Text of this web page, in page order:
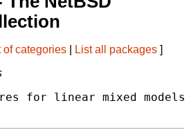
of categories List all packages ]
for linear mixed